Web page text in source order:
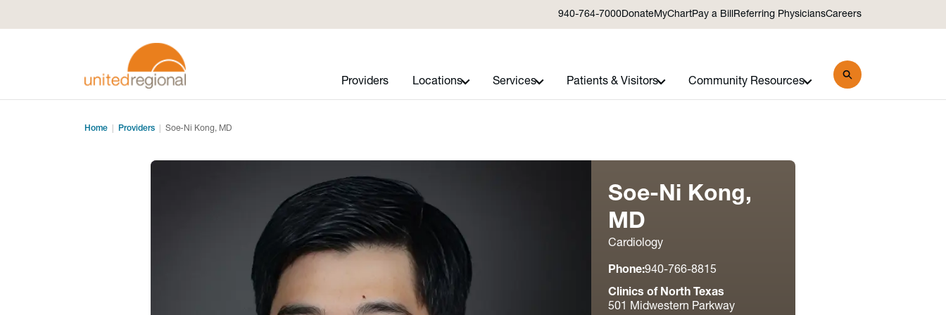
940-764-7000DonateMyChartPay a BillReferring PhysiciansCareers
Providers Locations Services Patients & Visitors Community Resources
Home Providers Soe-Ni Kong, MD
Soe-Ni Kong,
MD
Cardiology
Phone:940-766-8815
Clinics of North Texas
501 Midwestern Parkway